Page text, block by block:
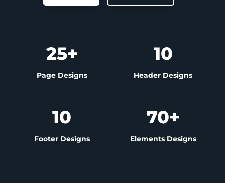
25+
Page Designs
10
Header Designs
10
Footer Designs
70+
Elements Designs